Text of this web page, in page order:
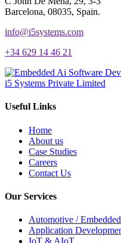
Barcelona, 08035, Spain.
info@i5systems.com
+34 629 14 46 21
i5 Systems Private Limited
Useful Links
Home
About us
Case Studies
Careers
Contact Us
Our Services
Automotive /
Application